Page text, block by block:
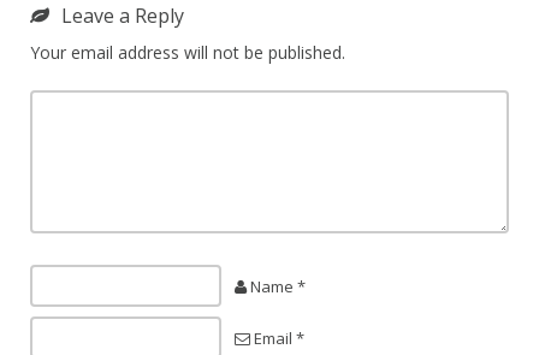
Leave a Reply
Your email address will not be published.
Name *
Email *